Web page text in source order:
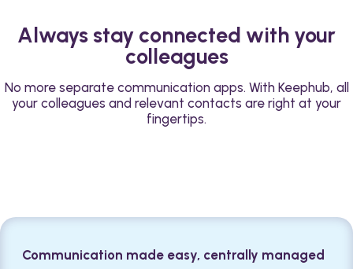
Always stay connected with your
colleagues
No more separate communication apps. With Keephub, all
your colleagues and relevant contacts are right at your
fingertips.
Communication made easy, centrally managed